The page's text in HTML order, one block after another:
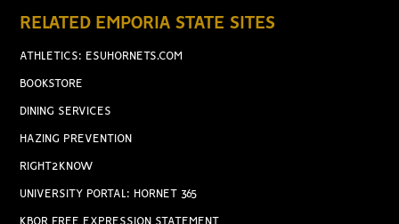
RELATED EMPORIA STATE SITES
ATHLETICS: ESUHORNETS.COM
BOOKSTORE
DINING SERVICES
HAZING PREVENTION
RIGHT2KNOW
UNIVERSITY PORTAL: HORNET 365